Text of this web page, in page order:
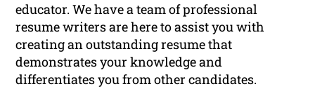
educator. We have a team of professional
resume writers are here to assist you with
creating an outstanding resume that
demonstrates your knowledge and
differentiates you from other candidates.